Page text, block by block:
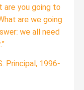
are you going to
are we going
we all need
Principal, 1996-